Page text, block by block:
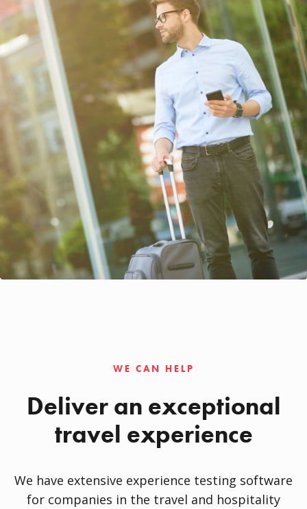
WE CAN HELP
Deliver an exceptional
travel experience
We have extensive experience testing software
for companies in the travel and hospitality